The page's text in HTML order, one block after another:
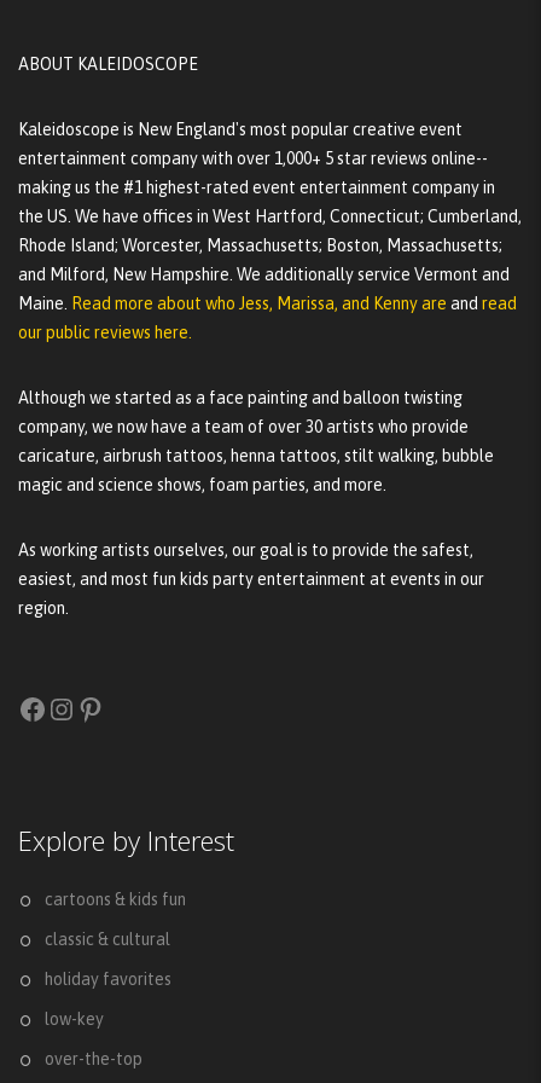
ABOUT KALEIDOSCOPE
Kaleidoscope is New England's most popular creative event
entertainment company with over 1,000+ 5 star reviews online--
making us the #1 highest-rated event entertainment company in
the US. We have offices in West Hartford, Connecticut; Cumberland,
Rhode Island; Worcester, Massachusetts; Boston, Massachusetts;
and Milford, New Hampshire. We additionally service Vermont and
Maine.
Read more about who Jess, Marissa, and Kenny are and read
our public reviews here.
Although we started as a face painting and balloon twisting
company, we now have a team of over 30 artists who provide
caricature, airbrush tattoos, henna tattoos, stilt walking, bubble
magic and science shows, foam parties, and more.
As working artists ourselves, our goal is to provide the safest,
easiest, and most fun kids party entertainment at events in our
region.
Facebook
Instagram
Pinterest
Explore by Interest
cartoons & kids fun
classic & cultural
holiday favorites
low-key
over-the-top